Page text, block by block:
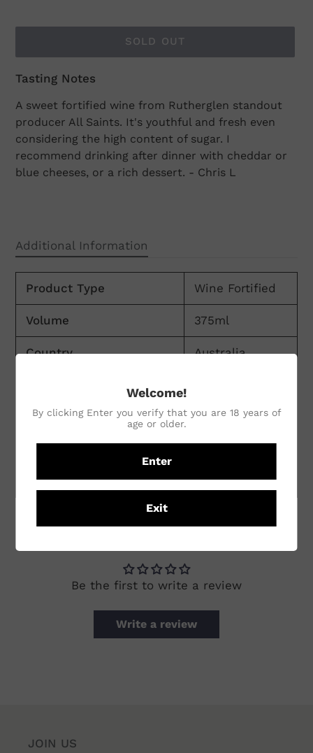
SOLD OUT
Adding
to
your
cart
Tasting Notes
A sweet fortified wine from Rutherglen standout
producer All Saints. It's youthful and fresh even
considering the high content of sugar. I
recommend drinking after dinner with cheddar or
blue cheeses, or a rich dessert. - Chris L
Additional Information
Product Type Wine Fortified
Volume 375ml
Country Australia
Sub Region Rutherglen
Vineyard Practices Conventional
Be the first to write a review
Write a review
JOIN US
Welcome!
By clicking Enter you verify that you are 18 years of
age or older.
Enter
Exit